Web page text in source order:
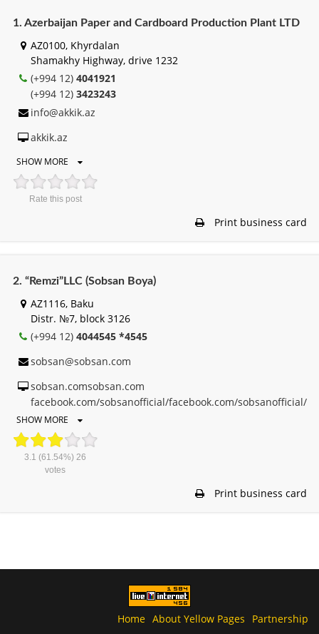
1. Azerbaijan Paper and Cardboard Production Plant LTD
AZ0100, Khyrdalan
Shamakhy Highway, drive 1232
(+994 12) 4041921
(+994 12) 3423243
info@akkik.az
akkik.az
SHOW MORE
Rate this post
Print business card
2. “Remzi”LLC (Sobsan Boya)
AZ1116, Baku
Distr. №7, block 3126
(+994 12) 4044545 *4545
sobsan@sobsan.com
sobsan.comsobsan.com
facebook.com/sobsanofficial/facebook.com/sobsanofficial/
SHOW MORE
3.1 (61.54%) 26
votes
Print business card
Home About Yellow Pages Partnership